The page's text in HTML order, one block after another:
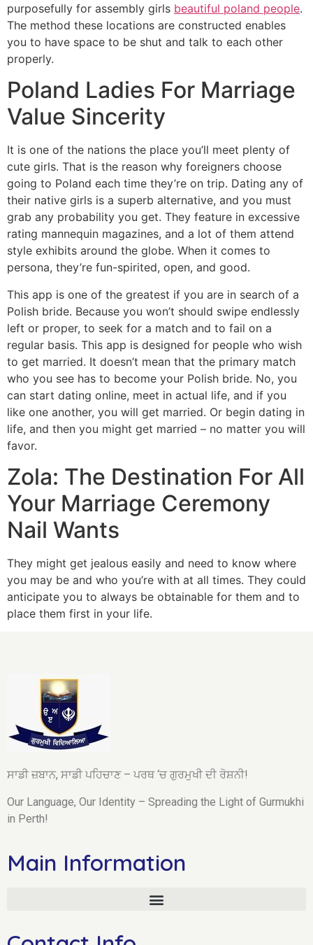
purposefully for assembly girls beautiful poland people.
The method these locations are constructed enables
you to have space to be shut and talk to each other
properly.
Poland Ladies For Marriage
Value Sincerity
It is one of the nations the place you’ll meet plenty of
cute girls. That is the reason why foreigners choose
going to Poland each time they’re on trip. Dating any of
their native girls is a superb alternative, and you must
grab any probability you get. They feature in excessive
rating mannequin magazines, and a lot of them attend
style exhibits around the globe. When it comes to
persona, they’re fun-spirited, open, and good.
This app is one of the greatest if you are in search of a
Polish bride. Because you won’t should swipe endlessly
left or proper, to seek for a match and to fail on a
regular basis. This app is designed for people who wish
to get married. It doesn’t mean that the primary match
who you see has to become your Polish bride. No, you
can start dating online, meet in actual life, and if you
like one another, you will get married. Or begin dating in
life, and then you might get married – no matter you will
favor.
Zola: The Destination For All
Your Marriage Ceremony
Nail Wants
They might get jealous easily and need to know where
you may be and who you’re with at all times. They could
anticipate you to always be obtainable for them and to
place them first in your life.
ਸਾਡੀ ਜ਼ਬਾਨ, ਸਾਡੀ ਪਹਿਚਾਣ – ਪਰਥ ‘ਚ ਗੁਰਮੁਖੀ ਦੀ ਰੋਸ਼ਨੀ!
Our Language, Our Identity – Spreading the Light of Gurmukhi
in Perth!
Main Information